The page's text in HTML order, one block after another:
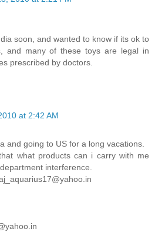
soon, and wanted to know if its ok to
and many of these toys are legal in
prescribed by doctors.
at 2:42 AM
and going to US for a long vacations.
what products can i carry with me
interference.